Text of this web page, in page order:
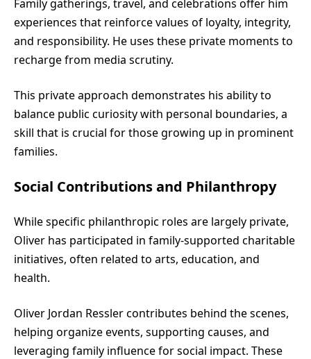
Family gatherings, travel, and celebrations offer him
experiences that reinforce values of loyalty, integrity,
and responsibility. He uses these private moments to
recharge from media scrutiny.
This private approach demonstrates his ability to
balance public curiosity with personal boundaries, a
skill that is crucial for those growing up in prominent
families.
Social Contributions and Philanthropy
While specific philanthropic roles are largely private,
Oliver has participated in family-supported charitable
initiatives, often related to arts, education, and
health.
Oliver Jordan Ressler contributes behind the scenes,
helping organize events, supporting causes, and
leveraging family influence for social impact. These